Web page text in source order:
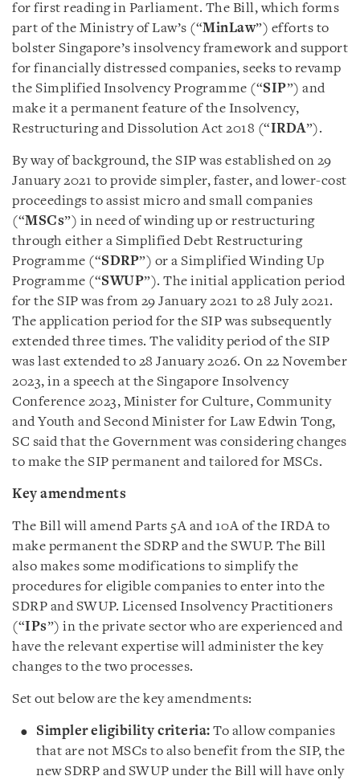
for first reading in Parliament. The Bill, which forms
part of the Ministry of Law’s (“MinLaw”) efforts to
bolster Singapore’s insolvency framework and support
for financially distressed companies, seeks to revamp
the Simplified Insolvency Programme (“SIP”) and
make it a permanent feature of the Insolvency,
Restructuring and Dissolution Act 2018 (“IRDA”).
By way of background, the SIP was established on 29
January 2021 to provide simpler, faster, and lower-cost
proceedings to assist micro and small companies
(“MSCs”) in need of winding up or restructuring
through either a Simplified Debt Restructuring
Programme (“SDRP”) or a Simplified Winding Up
Programme (“SWUP”). The initial application period
for the SIP was from 29 January 2021 to 28 July 2021.
The application period for the SIP was subsequently
extended three times. The validity period of the SIP
was last extended to 28 January 2026. On 22 November
2023, in a speech at the Singapore Insolvency
Conference 2023, Minister for Culture, Community
and Youth and Second Minister for Law Edwin Tong,
SC said that the Government was considering changes
to make the SIP permanent and tailored for MSCs.
Key amendments
The Bill will amend Parts 5A and 10A of the IRDA to
make permanent the SDRP and the SWUP. The Bill
also makes some modifications to simplify the
procedures for eligible companies to enter into the
SDRP and SWUP. Licensed Insolvency Practitioners
(“IPs”) in the private sector who are experienced and
have the relevant expertise will administer the key
changes to the two processes.
Set out below are the key amendments:
Simpler eligibility criteria: To allow companies
that are not MSCs to also benefit from the SIP, the
new SDRP and SWUP under the Bill will have only